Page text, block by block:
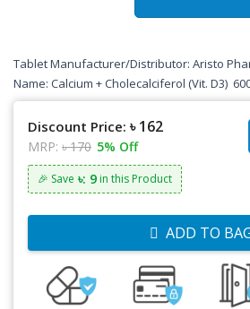
Tablet Manufacturer/Distributor: Aristo
Name: Calcium + Cholecalciferol (Vit. D3)
Discount Price: ৳ 162
MRP: ৳ 170 5% Off
🎉 Save ৳: 9 in this Product
ADD TO